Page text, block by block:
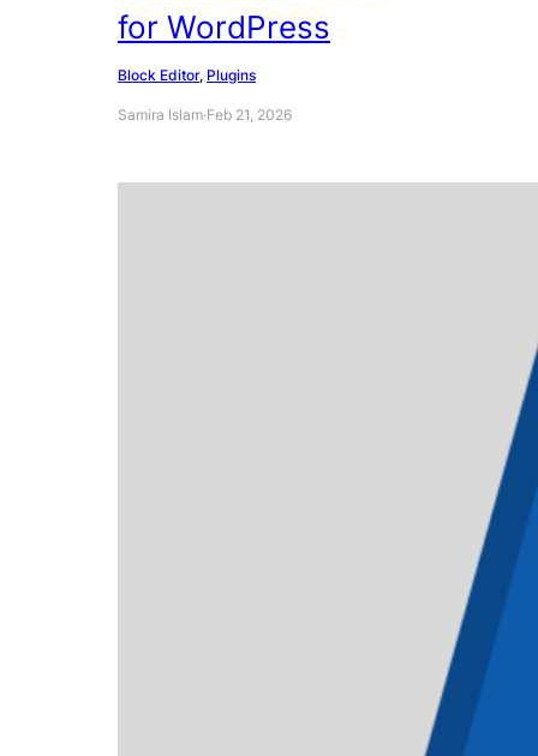
for WordPress
Block Editor, Plugins
Samira Islam·Feb 21, 2026